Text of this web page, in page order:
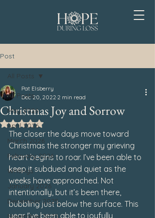
Post
All Posts
May 2026
April 2026
March 2026
February 2026
Writings
January 2026
December 2025
November 2025
All Posts
Christmas Joy and Sorrow
Pat Elsberry
Dec 20, 2022 2 min read
Rated NaN out of 5 stars.
The closer the days move toward
Christmas the stronger my grieving
heart begins to roar. I’ve been able to
keep it subdued and quiet as the
weeks have approached. Not
intentionally, but it’s been there,
bubbling just below the surface. This
year I’ve been able to joyfully